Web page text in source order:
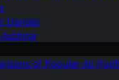
Dander
of Popular Air